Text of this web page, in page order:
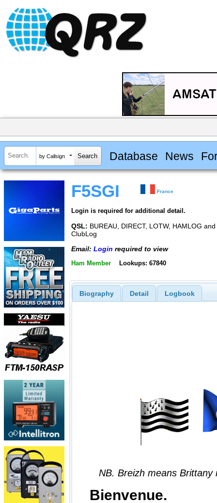
by Callsign Database News
F5SGI France
Login is required for additional detail.
QSL: BUREAU, DIRECT, LOTW, HAMLOG and
ClubLog
Email: Login required to view
Ham Member Lookups: 67840
Biography Detail Logbook